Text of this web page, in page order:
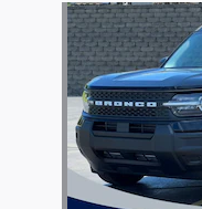
Slide 1 of 6